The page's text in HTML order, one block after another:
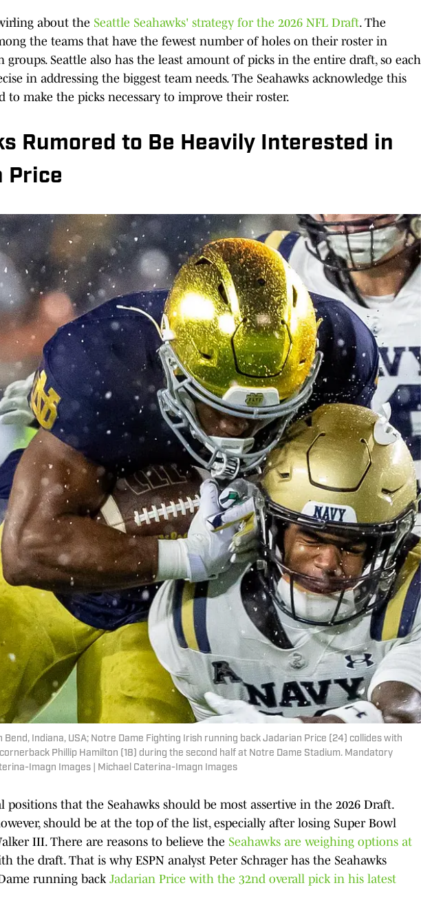
about the Seattle Seahawks' strategy for the 2026 NFL Draft. The
the teams that have the fewest number of holes on their roster in
groups. Seattle also has the least amount of picks in the entire draft, so each
in addressing the biggest team needs. The Seahawks acknowledge this
to make the picks necessary to improve their roster.
Rumored to Be Heavily Interested in
Price
Bend, Indiana, USA; Notre Dame Fighting Irish running back Jadarian Price (24) collides with
Phillip Hamilton (18) during the second half at Notre Dame Stadium. Mandatory
Imagn Images | Michael Caterina-Imagn Images
positions that the Seahawks should be most assertive in the 2026 Draft.
should be at the top of the list, especially after losing Super Bowl
III. There are reasons to believe the Seahawks are weighing options at
the draft. That is why ESPN analyst Peter Schrager has the Seahawks
running back Jadarian Price with the 32nd overall pick in his latest